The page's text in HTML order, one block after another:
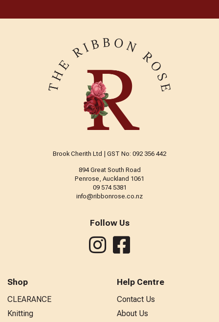
Brook Cherith Ltd | GST No: 092 356 442
894 Great South Road
Penrose, Auckland 1061
09 574 5381
info@ribbonrose.co.nz
Follow Us
Shop
CLEARANCE
Knitting
Help Centre
Contact Us
About Us